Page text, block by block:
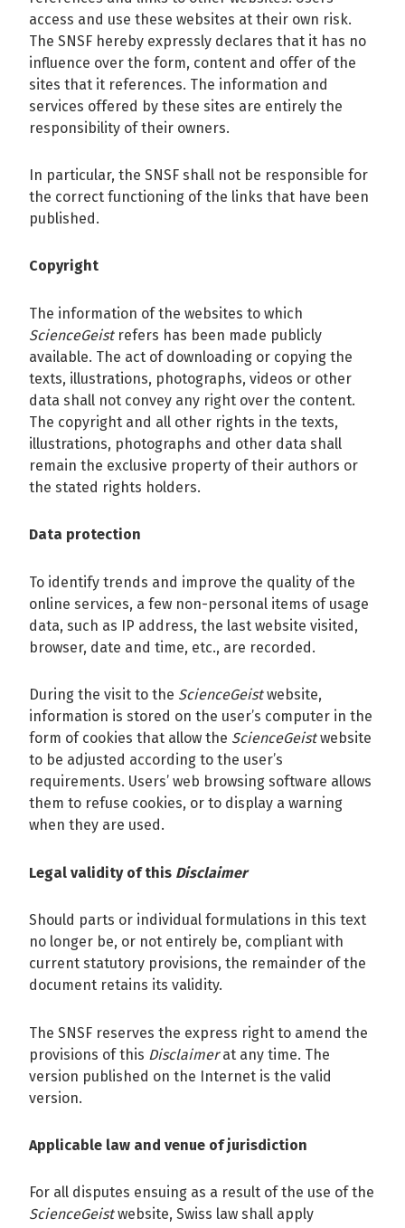
access and use these websites at their own risk.
The SNSF hereby expressly declares that it has no
influence over the form, content and offer of the
sites that it references. The information and
services offered by these sites are entirely the
responsibility of their owners.
In particular, the SNSF shall not be responsible for
the correct functioning of the links that have been
published.
Copyright
The information of the websites to which
ScienceGeist refers has been made publicly
available. The act of downloading or copying the
texts, illustrations, photographs, videos or other
data shall not convey any right over the content.
The copyright and all other rights in the texts,
illustrations, photographs and other data shall
remain the exclusive property of their authors or
the stated rights holders.
Data protection
To identify trends and improve the quality of the
online services, a few non-personal items of usage
data, such as IP address, the last website visited,
browser, date and time, etc., are recorded.
During the visit to the ScienceGeistwebsite,
information is stored on the user’s computer in the
form of cookies that allow the ScienceGeistwebsite
to be adjusted according to the user’s
requirements. Users’ web browsing software allows
them to refuse cookies, or to display a warning
when they are used.
Legal validity of this Disclaimer
Should parts or individual formulations in this text
no longer be, or not entirely be, compliant with
current statutory provisions, the remainder of the
document retains its validity.
The SNSF reserves the express right to amend the
provisions of this Disclaimerat any time. The
version published on the Internet is the valid
version.
Applicable law and venue of jurisdiction
For all disputes ensuing as a result of the use of the
ScienceGeistwebsite, Swiss law shall apply